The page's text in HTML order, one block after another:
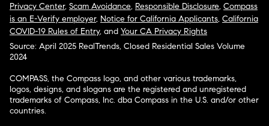
Privacy Center, Scam Avoidance, Responsible Disclosure, Compass
is an E-Verify employer, Notice for California Applicants, California
COVID-19 Rules of Entry, and Your CA Privacy Rights
Source: April 2025 RealTrends, Closed Residential Sales Volume
2024
COMPASS, the Compass logo, and other various trademarks,
logos, designs, and slogans are the registered and unregistered
trademarks of Compass, Inc. dba Compass in the U.S. and/or other
countries.